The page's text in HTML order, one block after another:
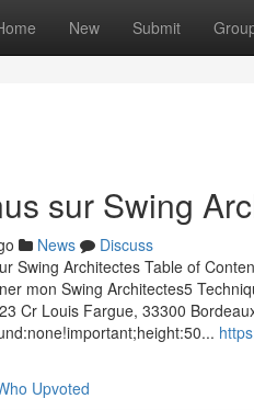
New Submit
sur Swing
News
Discuss
Swing Architectes Table of
mon Swing Architectes5
Cr Louis Fargue, 33300
Upvoted